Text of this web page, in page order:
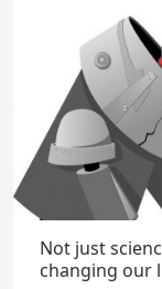
Not just
changing our